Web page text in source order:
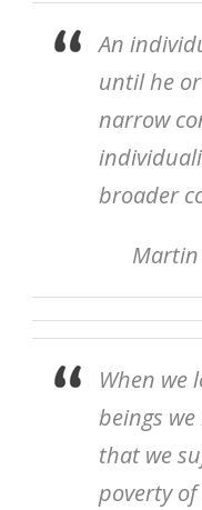
An
until he
narrow
broader
When we
beings
that we
poverty